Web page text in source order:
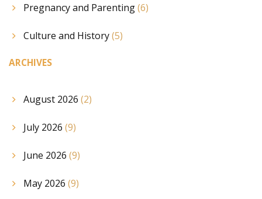
Pregnancy and Parenting(6)
Culture and History(5)
ARCHIVES
August 2026 (2)
July 2026 (9)
June 2026 (9)
May 2026 (9)